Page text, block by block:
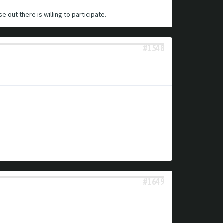
out there is willing to participate.
#1548
#1649